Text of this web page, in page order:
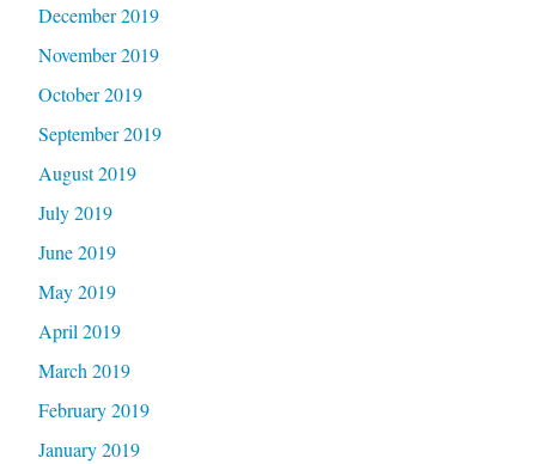
December 2019
November 2019
October 2019
September 2019
August 2019
July 2019
June 2019
May 2019
April 2019
March 2019
February 2019
January 2019